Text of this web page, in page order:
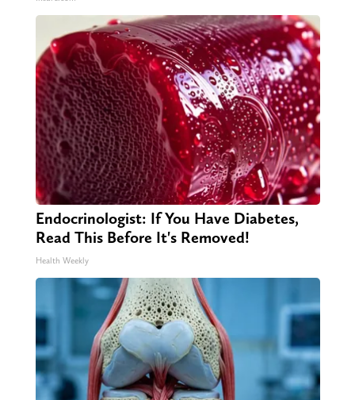
Endocrinologist: If You Have Diabetes,
Read This Before It's Removed!
Health Weekly